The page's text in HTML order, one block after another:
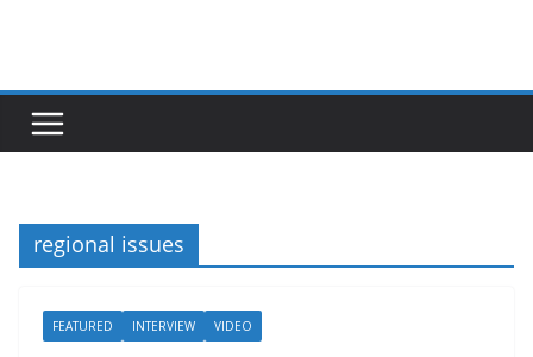
regional issues
FEATURED INTERVIEW VIDEO